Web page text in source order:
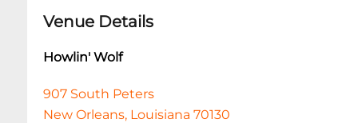
Venue Details
Howlin' Wolf
907 South Peters
New Orleans, Louisiana 70130